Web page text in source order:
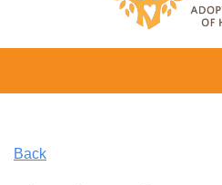
Back